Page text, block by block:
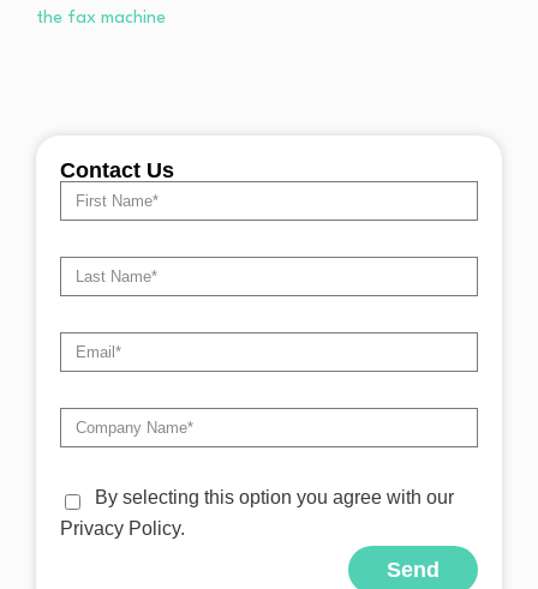
Contact Us
By selecting this option you agree with our
Privacy Policy.
Send